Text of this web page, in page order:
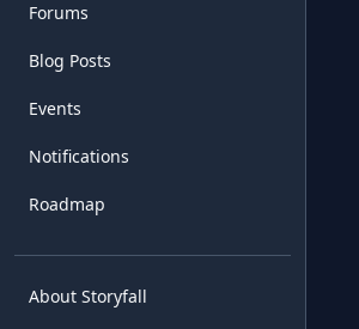
Forums
Blog Posts
Events
Notifications
Roadmap
About Storyfall